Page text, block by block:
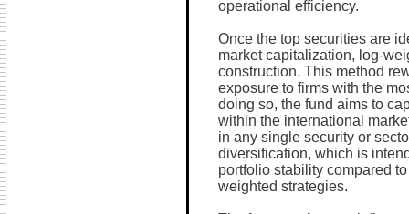
operational efficiency.
Once the top securities are
market capitalization, log-
construction. This method
exposure to firms with the
doing so, the fund aims to
within the international
in any single security or
diversification, which is
portfolio stability compared
weighted strategies.